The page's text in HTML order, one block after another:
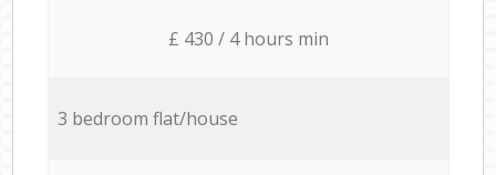
£ 430 / 4 hours min
3 bedroom flat/house